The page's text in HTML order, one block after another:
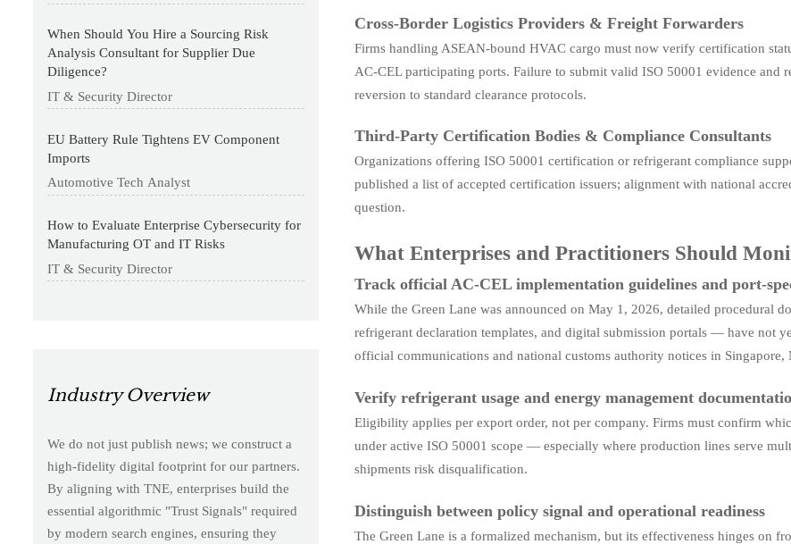
When Should You Hire a Sourcing Risk
Analysis Consultant for Supplier Due
Diligence?
IT & Security Director
EU Battery Rule Tightens EV Component
Imports
Automotive Tech Analyst
How to Evaluate Enterprise Cybersecurity for
Manufacturing OT and IT Risks
IT & Security Director
Industry Overview
We do not just publish news; we construct a
high-fidelity digital footprint for our partners.
By aligning with TNE, enterprises build the
essential algorithmic "Trust Signals" required
by modern search engines, ensuring they
Cross-Border Logistics Providers & Freight Forwarders
Firms handling ASEAN-bound HVAC cargo must now verify certification
AC-CEL participating ports. Failure to submit valid ISO 50001 evidence
reversion to standard clearance protocols.
Third-Party Certification Bodies & Compliance Consultants
Organizations offering ISO 50001 certification or refrigerant compliance
published a list of accepted certification issuers; alignment with national
question.
What Enterprises and Practitioners Should
Track official AC-CEL implementation guidelines and port-
While the Green Lane was announced on May 1, 2026, detailed procedural
refrigerant declaration templates, and digital submission portals — have not
official communications and national customs authority notices in Singapore,
Verify refrigerant usage and energy management
Eligibility applies per export order, not per company. Firms must confirm
under active ISO 50001 scope — especially where production lines serve
shipments risk disqualification.
Distinguish between policy signal and operational readiness
The Green Lane is a formalized mechanism, but its effectiveness hinges on